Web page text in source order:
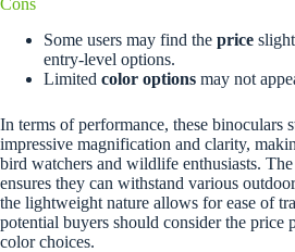
Cons
Some users may find the price
entry-level options.
Limited color options may not
In terms of performance, these binoculars
impressive magnification and clarity,
bird watchers and wildlife enthusiasts.
ensures they can withstand various
the lightweight nature allows for ease of
potential buyers should consider the price
color choices.